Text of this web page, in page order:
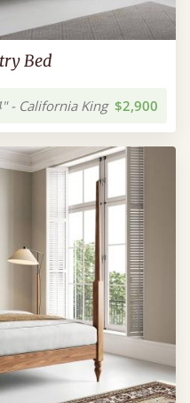
Bed
- California King $2,900